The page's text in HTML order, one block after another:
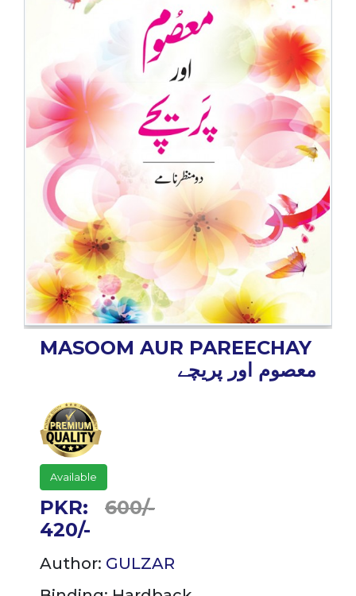
BOOK
CATALOGUE
CONTACT
MASOOM AUR PAREECHAY
معصوم اور پریچے
Available
PKR: 600/-
420/-
Author: GULZAR